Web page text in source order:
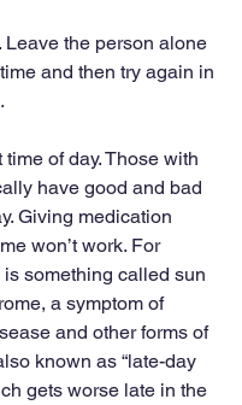
Leave the person alone
and then try again in
of day. Those with
have good and bad
Giving medication
won’t work. For
something called sun
a symptom of
and other forms of
known as “late-day
gets worse late in the